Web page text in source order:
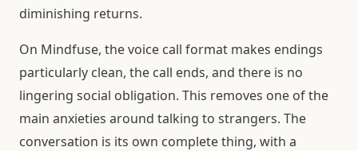
diminishing returns.
On Mindfuse, the voice call format makes endings
particularly clean, the call ends, and there is no
lingering social obligation. This removes one of the
main anxieties around talking to strangers. The
conversation is its own complete thing, with a